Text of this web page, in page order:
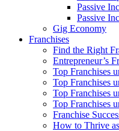
Passive
Passive
Gig Economy
Franchises
Find the Right
Entrepreneur’s
Top Franchises
Top Franchises
Top Franchises
Top Franchises
Franchise
How to Thrive